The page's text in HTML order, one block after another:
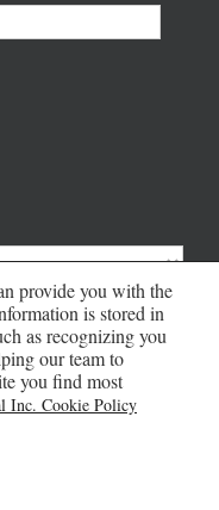
| All Rights Reserved |
provide you with the
is stored in
as recognizing you
our team to
you find most
Inc. Cookie Policy